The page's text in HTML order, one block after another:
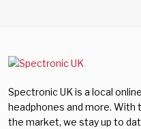
Spectronic UK is a local
headphones and more.
the market, we stay up to